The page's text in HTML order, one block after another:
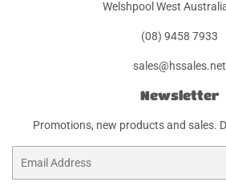
Welshpool West
(08) 9458 7933
sales@hssales.net
Newsletter
Promotions, new products and sales.